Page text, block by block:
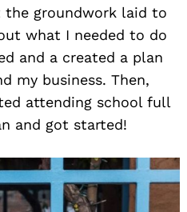
the groundwork laid to
what I needed to do
and a created a plan
my business. Then,
attending school full
and got started!